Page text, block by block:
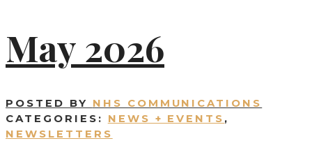
May 2026
POSTED BY NHS COMMUNICATIONS
CATEGORIES: NEWS + EVENTS ,
NEWSLETTERS